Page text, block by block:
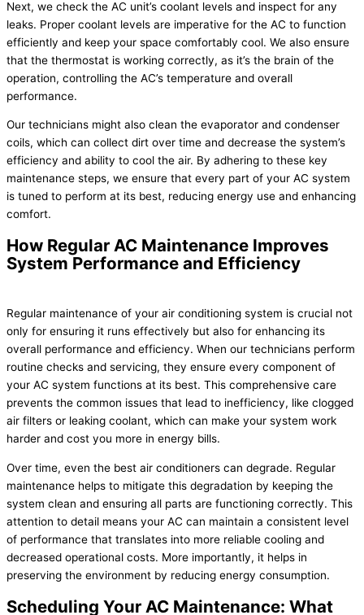
Next, we check the AC unit’s coolant levels and inspect for any
leaks. Proper coolant levels are imperative for the AC to function
efficiently and keep your space comfortably cool. We also ensure
that the thermostat is working correctly, as it’s the brain of the
operation, controlling the AC’s temperature and overall
performance.
Our technicians might also clean the evaporator and condenser
coils, which can collect dirt over time and decrease the system’s
efficiency and ability to cool the air. By adhering to these key
maintenance steps, we ensure that every part of your AC system
is tuned to perform at its best, reducing energy use and enhancing
comfort.
How Regular AC Maintenance Improves
System Performance and Efficiency
Regular maintenance of your air conditioning system is crucial not
only for ensuring it runs effectively but also for enhancing its
overall performance and efficiency. When our technicians perform
routine checks and servicing, they ensure every component of
your AC system functions at its best. This comprehensive care
prevents the common issues that lead to inefficiency, like clogged
air filters or leaking coolant, which can make your system work
harder and cost you more in energy bills.
Over time, even the best air conditioners can degrade. Regular
maintenance helps to mitigate this degradation by keeping the
system clean and ensuring all parts are functioning correctly. This
attention to detail means your AC can maintain a consistent level
of performance that translates into more reliable cooling and
decreased operational costs. More importantly, it helps in
preserving the environment by reducing energy consumption.
Scheduling Your AC Maintenance: What